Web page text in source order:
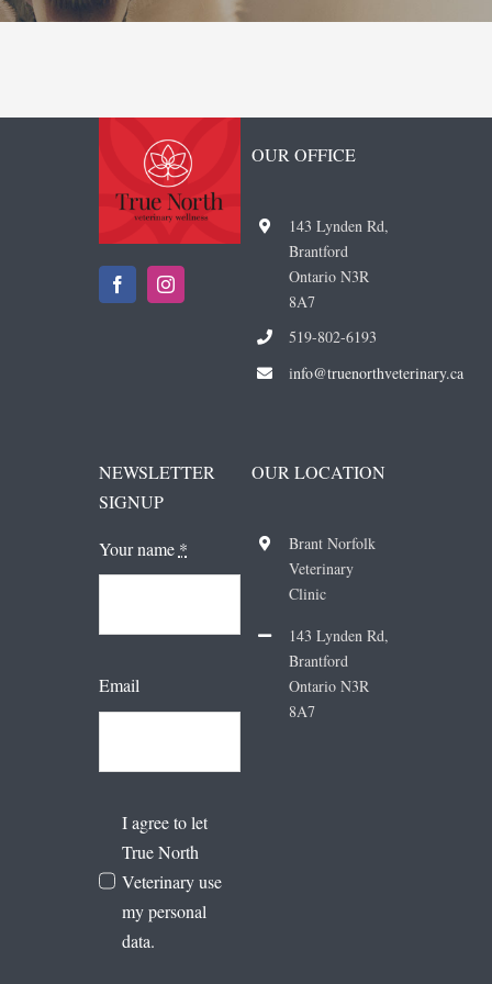
OUR OFFICE
143 Lynden Rd,
Brantford
Ontario N3R
8A7
519-802-6193
info@truenorthveterinary.ca
NEWSLETTER
SIGNUP
Your name *
Email
I agree to let
True North
Veterinary use
my personal
data.
OUR LOCATION
Brant Norfolk
Veterinary
Clinic
143 Lynden Rd,
Brantford
Ontario N3R
8A7